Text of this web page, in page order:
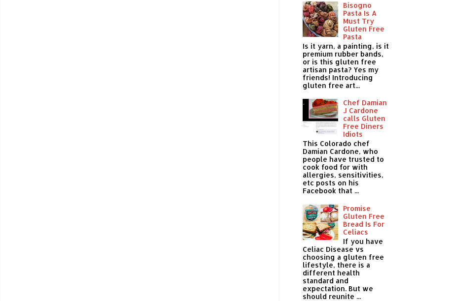
Bisogno
Pasta Is A
Must Try
Gluten Free
Pasta
Is it yarn, a painting, is it
premium rubber bands,
or is this gluten free
artisan pasta? Yes my
friends! Introducing
gluten free art...
Chef Damian
J Cardone
calls Gluten
Free Diners
Idiots
This Colorado chef
Damian Cardone, who
people have trusted to
cook food for with
allergies, sensitivities,
etc posts on his
Facebook that ...
Promise
Gluten Free
Bread Is For
Celiacs
If you have
Celiac Disease vs
choosing a gluten free
lifestyle, there is a
different health
standard and
expectation. But we
should reunite ...